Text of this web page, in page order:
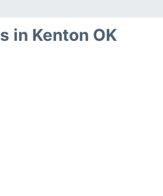
in Kenton OK